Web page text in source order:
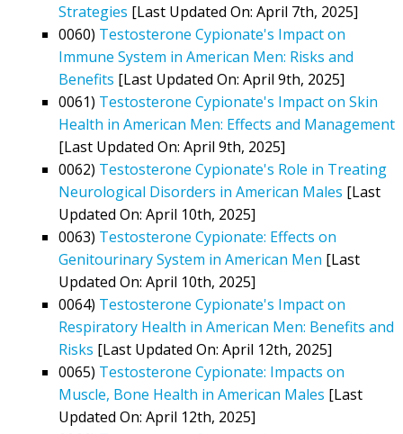
Strategies [Last Updated On: April 7th, 2025]
0060) Testosterone Cypionate's Impact on
Immune System in American Men: Risks and
Benefits [Last Updated On: April 9th, 2025]
0061) Testosterone Cypionate's Impact on Skin
Health in American Men: Effects and Management
[Last Updated On: April 9th, 2025]
0062) Testosterone Cypionate's Role in Treating
Neurological Disorders in American Males [Last
Updated On: April 10th, 2025]
0063) Testosterone Cypionate: Effects on
Genitourinary System in American Men [Last
Updated On: April 10th, 2025]
0064) Testosterone Cypionate's Impact on
Respiratory Health in American Men: Benefits and
Risks [Last Updated On: April 12th, 2025]
0065) Testosterone Cypionate: Impacts on
Muscle, Bone Health in American Males [Last
Updated On: April 12th, 2025]